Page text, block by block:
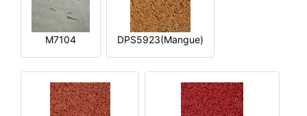
M7104 DPS5923(Mangue)